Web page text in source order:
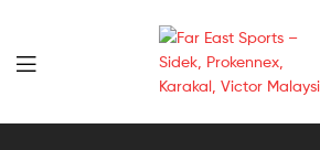
Far